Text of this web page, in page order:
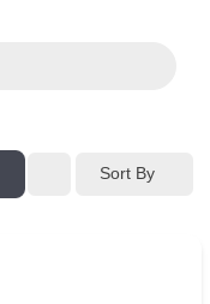
Sort By